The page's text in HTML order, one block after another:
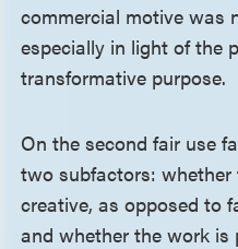
commercial motive was
especially in light of the
transformative purpose.
On the second fair use
two subfactors: whether
creative, as opposed to
and whether the work is